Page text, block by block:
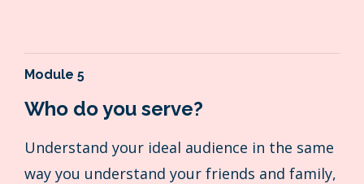
Module 5
Who do you serve?
Understand your ideal audience in the same
way you understand your friends and family,